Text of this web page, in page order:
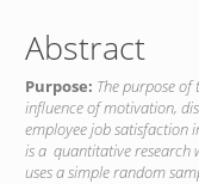
Abstract
Purpose: The purpose
influence of motivation,
employee job satisfaction
is a quantitative research
uses a simple random